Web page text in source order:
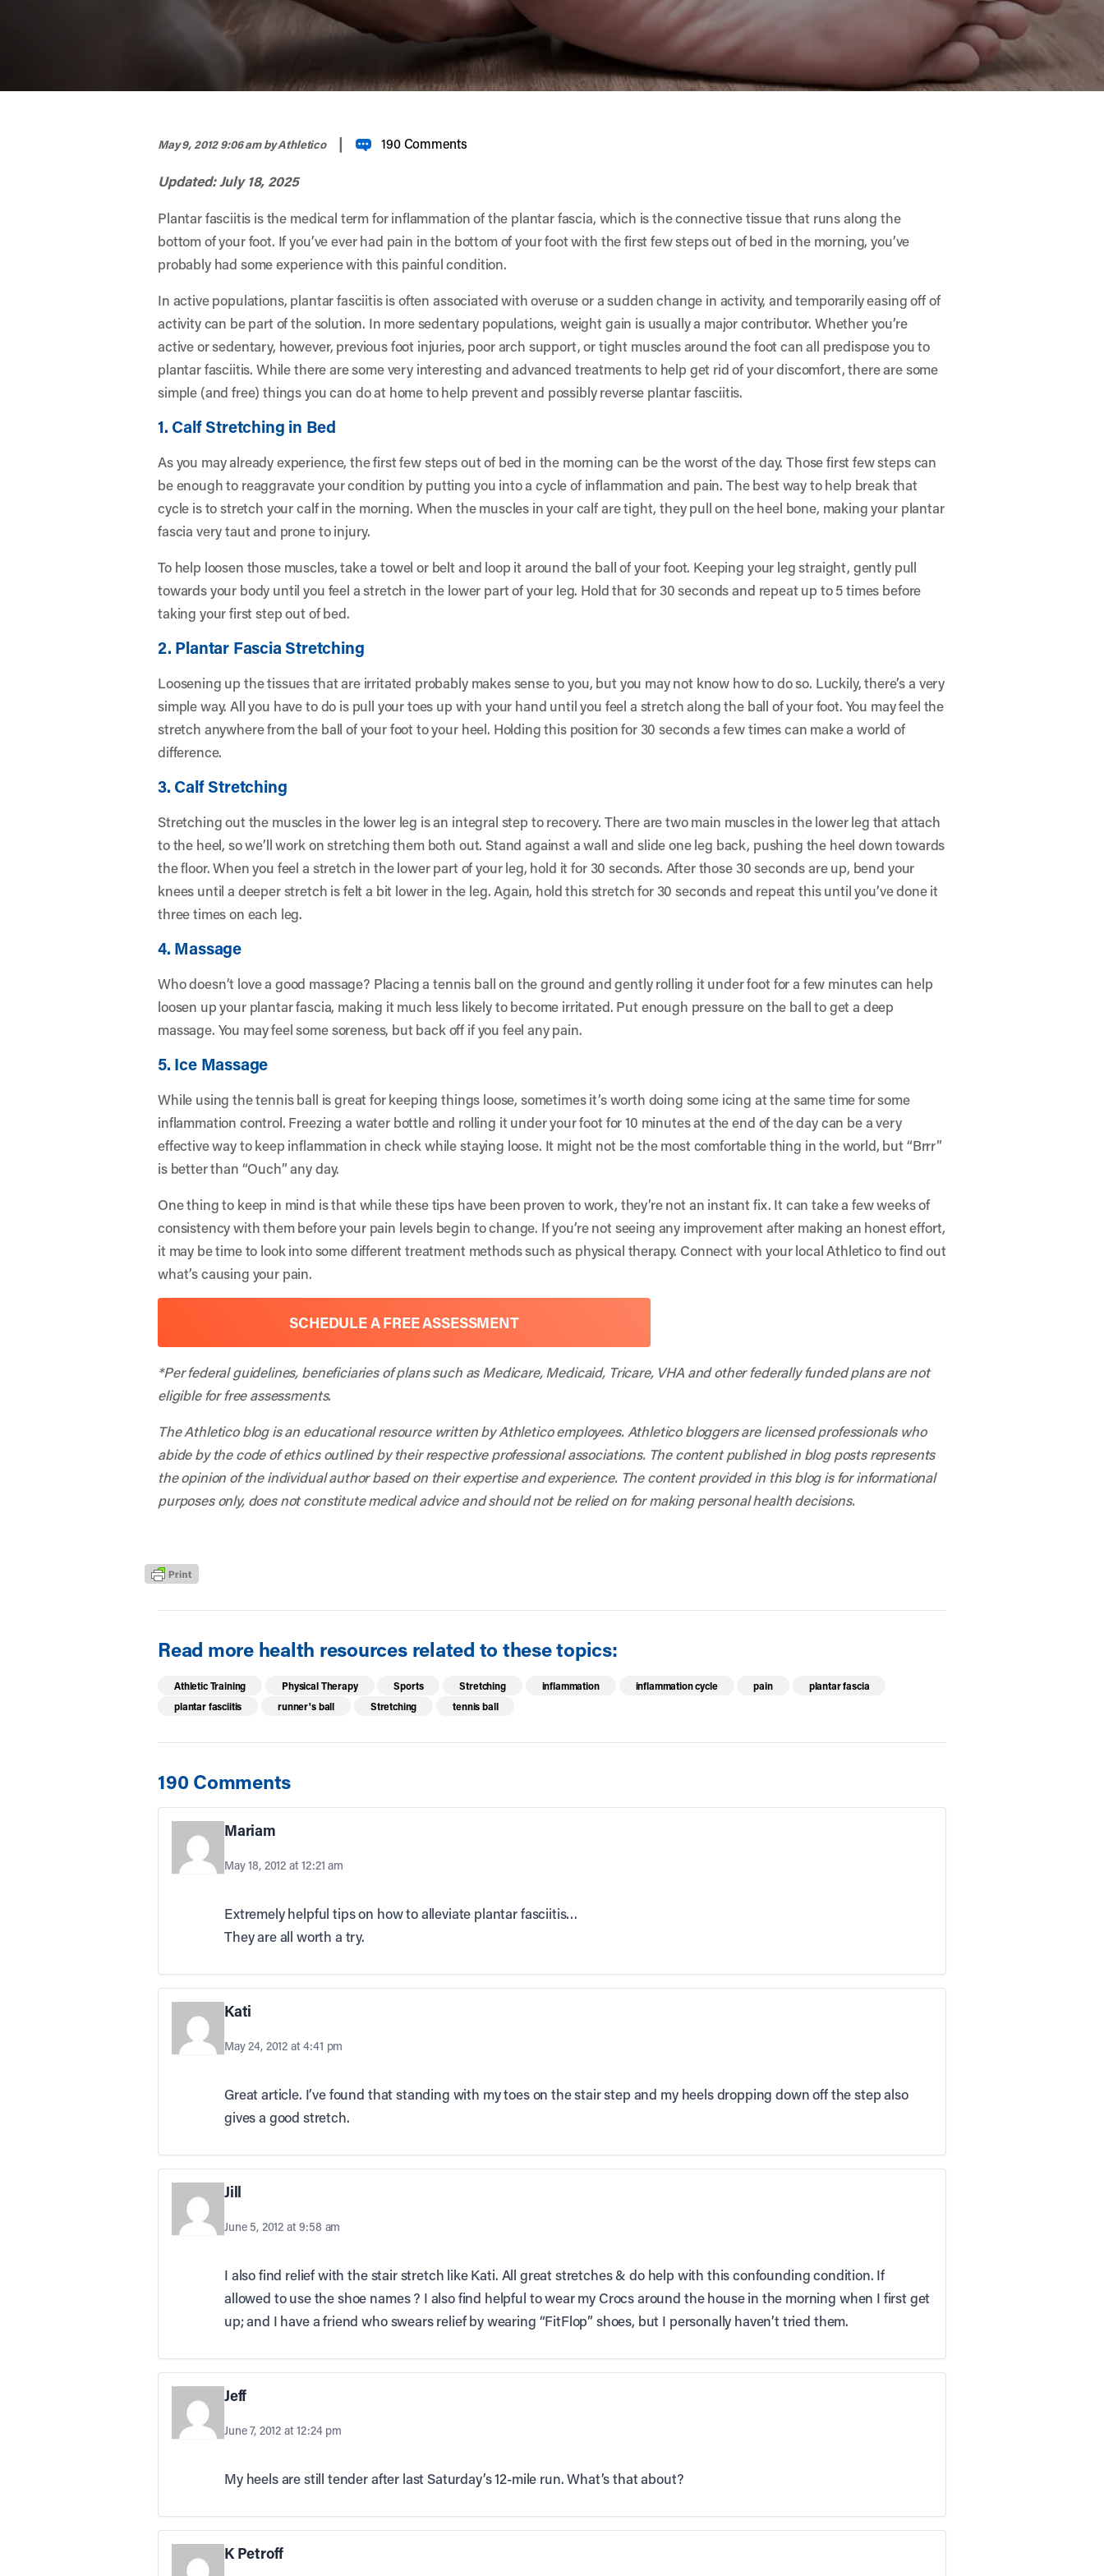
May 9, 2012 9:06 amby Athletico | 190 Comments
Updated: July 18, 2025
Plantar fasciitis is the medical term for inflammation of the plantar fascia, which is the connective tissue that runs along the
bottom of your foot. If you’ve ever had pain in the bottom of your foot with the first few steps out of bed in the morning, you’ve
probably had some experience with this painful condition.
In active populations, plantar fasciitis is often associated with overuse or a sudden change in activity, and temporarily easing off of
activity can be part of the solution. In more sedentary populations, weight gain is usually a major contributor. Whether you’re
active or sedentary, however, previous foot injuries, poor arch support, or tight muscles around the foot can all predispose you to
plantar fasciitis. While there are some very interesting and advanced treatments to help get rid of your discomfort, there are some
simple (and free) things you can do at home to help prevent and possibly reverse plantar fasciitis.
1. Calf Stretching in Bed
As you may already experience, the first few steps out of bed in the morning can be the worst of the day. Those first few steps can
be enough to reaggravate your condition by putting you into a cycle of inflammation and pain. The best way to help break that
cycle is to stretch your calf in the morning. When the muscles in your calf are tight, they pull on the heel bone, making your plantar
fascia very taut and prone to injury.
To help loosen those muscles, take a towel or belt and loop it around the ball of your foot. Keeping your leg straight, gently pull
towards your body until you feel a stretch in the lower part of your leg. Hold that for 30 seconds and repeat up to 5 times before
taking your first step out of bed.
2. Plantar Fascia Stretching
Loosening up the tissues that are irritated probably makes sense to you, but you may not know how to do so. Luckily, there’s a very
simple way. All you have to do is pull your toes up with your hand until you feel a stretch along the ball of your foot. You may feel the
stretch anywhere from the ball of your foot to your heel. Holding this position for 30 seconds a few times can make a world of
difference.
3. Calf Stretching
Stretching out the muscles in the lower leg is an integral step to recovery. There are two main muscles in the lower leg that attach
to the heel, so we’ll work on stretching them both out. Stand against a wall and slide one leg back, pushing the heel down towards
the floor. When you feel a stretch in the lower part of your leg, hold it for 30 seconds. After those 30 seconds are up, bend your
knees until a deeper stretch is felt a bit lower in the leg. Again, hold this stretch for 30 seconds and repeat this until you’ve done it
three times on each leg.
4. Massage
Who doesn’t love a good massage? Placing a tennis ball on the ground and gently rolling it under foot for a few minutes can help
loosen up your plantar fascia, making it much less likely to become irritated. Put enough pressure on the ball to get a deep
massage. You may feel some soreness, but back off if you feel any pain.
5. Ice Massage
While using the tennis ball is great for keeping things loose, sometimes it’s worth doing some icing at the same time for some
inflammation control. Freezing a water bottle and rolling it under your foot for 10 minutes at the end of the day can be a very
effective way to keep inflammation in check while staying loose. It might not be the most comfortable thing in the world, but “Brrr”
is better than “Ouch” any day.
One thing to keep in mind is that while these tips have been proven to work, they’re not an instant fix. It can take a few weeks of
consistency with them before your pain levels begin to change. If you’re not seeing any improvement after making an honest effort,
it may be time to look into some different treatment methods such as physical therapy. Connect with your local Athletico to find out
what’s causing your pain.
SCHEDULE A FREE ASSESSMENT
*Per federal guidelines, beneficiaries of plans such as Medicare, Medicaid, Tricare, VHA and other federally funded plans are not
eligible for free assessments.
The Athletico blog is an educational resource written by Athletico employees. Athletico bloggers are licensed professionals who
abide by the code of ethics outlined by their respective professional associations. The content published in blog posts represents
the opinion of the individual author based on their expertise and experience. The content provided in this blog is for informational
purposes only, does not constitute medical advice and should not be relied on for making personal health decisions.
Read more health resources related to these topics:
Athletic Training Physical Therapy Sports Stretching inflammation inflammation cycle pain
plantar fascia
plantar fasciitis
runner's ball Stretching tennis ball
190 Comments
Mariam
May 18, 2012 at 12:21 am
Extremely helpful tips on how to alleviate plantar fasciitis…
They are all worth a try.
Kati
May 24, 2012 at 4:41 pm
Great article. I’ve found that standing with my toes on the stair step and my heels dropping down off the step also
gives a good stretch.
Jill
June 5, 2012 at 9:58 am
I also find relief with the stair stretch like Kati. All great stretches & do help with this confounding condition. If
allowed to use the shoe names ? I also find helpful to wear my Crocs around the house in the morning when I first get
up; and I have a friend who swears relief by wearing “FitFlop” shoes, but I personally haven’t tried them.
Jeff
June 7, 2012 at 12:24 pm
My heels are still tender after last Saturday’s 12-mile run. What’s that about?
K Petroff